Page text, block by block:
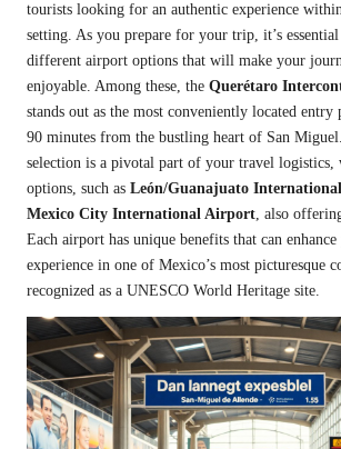
tourists looking for an authentic experience
setting. As you prepare for your trip, it’s
different airport options that will make your
enjoyable. Among these, the Querétaro
stands out as the most conveniently located entry
90 minutes from the bustling heart of San
selection is a pivotal part of your travel logistics,
options, such as León/Guanajuato
Mexico City International Airport, also
Each airport has unique benefits that can
experience in one of Mexico’s most picturesque
recognized as a UNESCO World Heritage site.